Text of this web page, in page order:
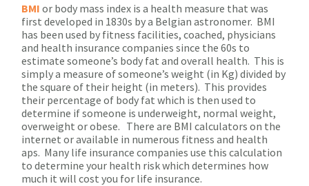
BMI or body mass index is a health measure that was
first developed in 1830s by a Belgian astronomer. BMI
has been used by fitness facilities, coached, physicians
and health insurance companies since the 60s to
estimate someone’s body fat and overall health. This is
simply a measure of someone’s weight (in Kg) divided by
the square of their height (in meters). This provides
their percentage of body fat which is then used to
determine if someone is underweight, normal weight,
overweight or obese. There are BMI calculators on the
internet or available in numerous fitness and health
aps. Many life insurance companies use this calculation
to determine your health risk which determines how
much it will cost you for life insurance.